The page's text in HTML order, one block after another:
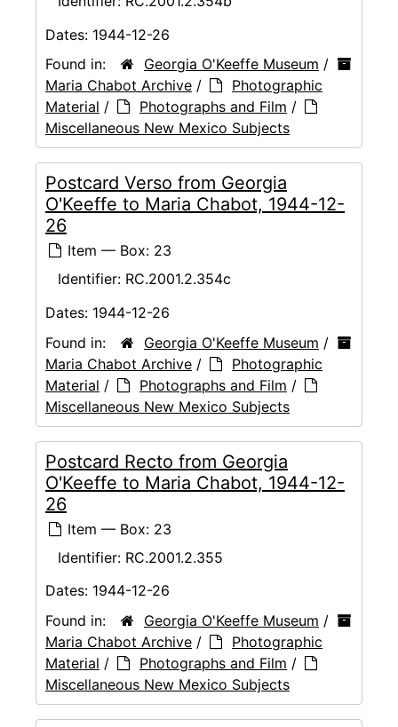
Dates: 1944-12-26
Found in:
Georgia O'Keeffe Museum /
Maria Chabot Archive /
Photographic
Material / Photographs and Film /
Miscellaneous New Mexico Subjects
Postcard Verso from Georgia
O'Keeffe to Maria Chabot, 1944-12-
26
Item — Box: 23
Identifier: RC.2001.2.354c
Dates: 1944-12-26
Found in:
Georgia O'Keeffe Museum /
Maria Chabot Archive /
Photographic
Material / Photographs and Film /
Miscellaneous New Mexico Subjects
Postcard Recto from Georgia
O'Keeffe to Maria Chabot, 1944-12-
26
Item — Box: 23
Identifier: RC.2001.2.355
Dates: 1944-12-26
Found in:
Georgia O'Keeffe Museum /
Maria Chabot Archive /
Photographic
Material / Photographs and Film /
Miscellaneous New Mexico Subjects